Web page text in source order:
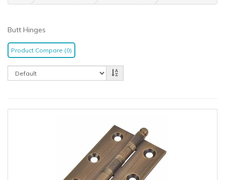
Butt Hinges
Product Compare (0)